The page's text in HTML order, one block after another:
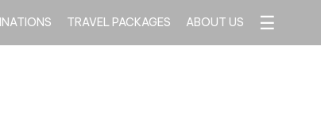
TRAVEL PACKAGES ABOUT US ☰